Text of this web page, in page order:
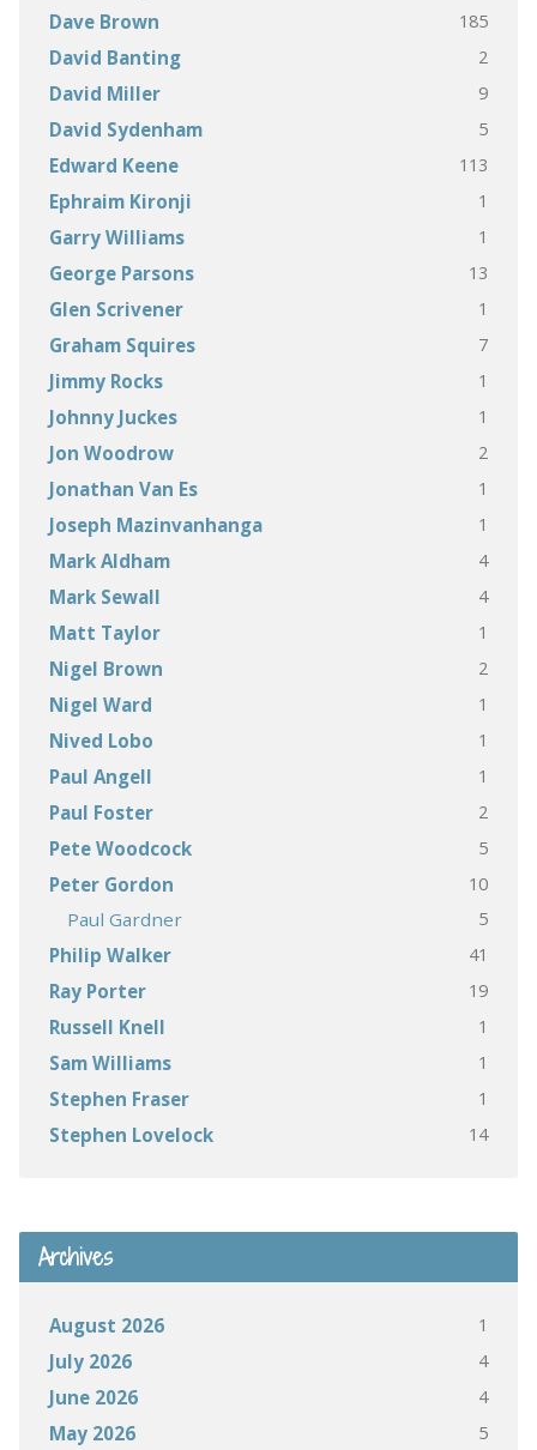
Dave Brown 185
David Banting 2
David Miller 9
David Sydenham 5
Edward Keene 113
Ephraim Kironji 1
Garry Williams 1
George Parsons 13
Glen Scrivener 1
Graham Squires 7
Jimmy Rocks 1
Johnny Juckes 1
Jon Woodrow 2
Jonathan Van Es 1
Joseph Mazinvanhanga 1
Mark Aldham 4
Mark Sewall 4
Matt Taylor 1
Nigel Brown 2
Nigel Ward 1
Nived Lobo 1
Paul Angell 1
Paul Foster 2
Pete Woodcock 5
Peter Gordon 10
Paul Gardner 5
Philip Walker 41
Ray Porter 19
Russell Knell 1
Sam Williams 1
Stephen Fraser 1
Stephen Lovelock 14
Archives
August 2026 1
July 2026 4
June 2026 4
May 2026 5